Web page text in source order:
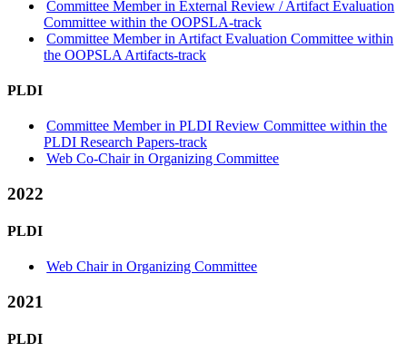
Committee Member in External Review / Artifact Evaluation
Committee within the OOPSLA-track
Committee Member in Artifact Evaluation Committee within
the OOPSLA Artifacts-track
PLDI
Committee Member in PLDI Review Committee within the
PLDI Research Papers-track
Web Co-Chair in Organizing Committee
2022
PLDI
Web Chair in Organizing Committee
2021
PLDI